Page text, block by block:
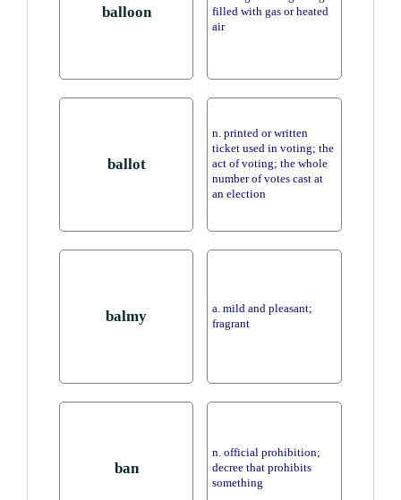
balloon
filled with gas or heated
air
ballot
n. printed or written
ticket used in voting; the
act of voting; the whole
number of votes cast at
an election
balmy
a. mild and pleasant;
fragrant
ban
n. official prohibition;
decree that prohibits
something